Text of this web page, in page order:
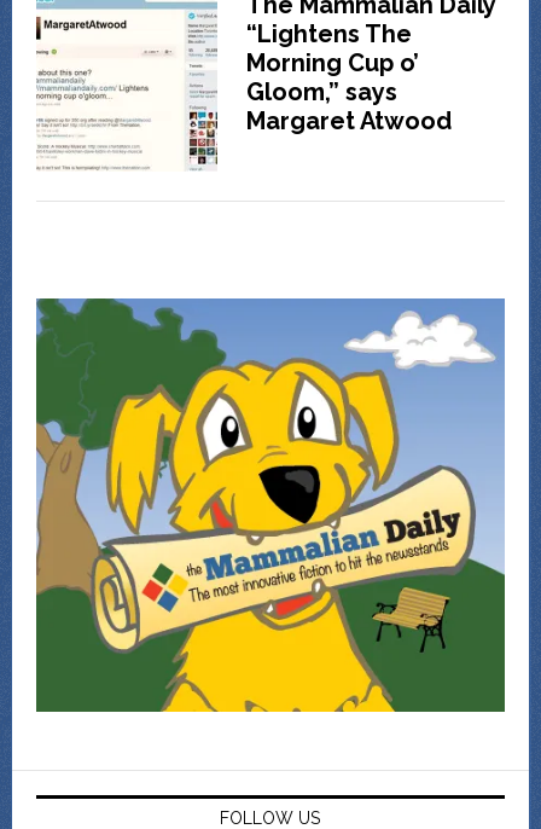
“Lightens The
Morning Cup o’
Gloom,” says
Margaret Atwood
FOLLOW US